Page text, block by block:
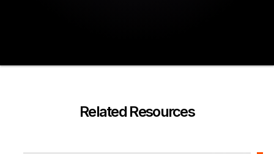
Your private keys are stored on secure element
A PIN code and a 24-word recovery phrase are
Related Resources